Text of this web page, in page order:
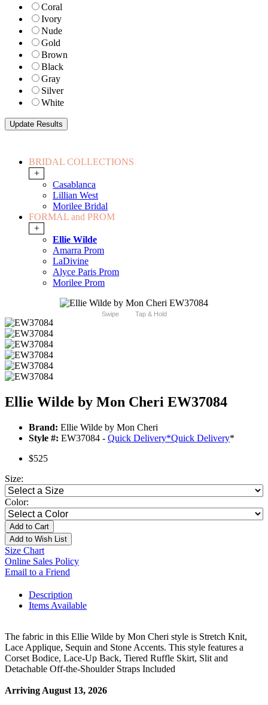
Coral
Ivory
Nude
Gold
Brown
Black
Gray
Silver
White
BRIDAL COLLECTIONS
+
Casablanca
Lillian West
Morilee Bridal
FORMAL and PROM
+
Ellie Wilde
Amarra Prom
LaDivine
Alyce Paris Prom
Morilee Prom
Swipe Tap & Hold
Ellie Wilde by Mon Cheri EW37084
Brand: Ellie Wilde by Mon Cheri
Style #: EW37084 - Quick Delivery*Quick Delivery*
$525
Size:
Color:
Add to Cart
Add to Wish List
Size Chart
Online Sales Policy
Email to a Friend
Description
Items Available
The fabric in this Ellie Wilde by Mon Cheri style is Stretch Knit,
Lace Applique, Sequin and Stone Accents. This style features a
Corset Bodice, Lace-Up Back, Tiered Ruffle Skirt, Slit and
Detachable Off-the-Shoulder Straps Included
Arriving August 13, 2026